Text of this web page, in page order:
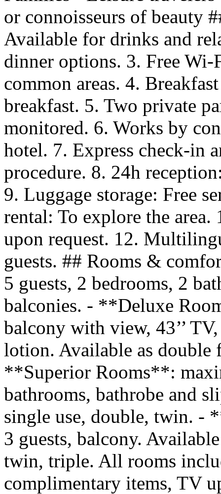
or connoisseurs of beauty
Available for drinks and
dinner options. 3. Free
common areas. 4.
breakfast. 5. Two private
monitored. 6. Works by
hotel. 7. Express check-in
procedure. 8. 24h
9. Luggage storage: Free
rental: To explore the
upon request. 12.
guests. ## Rooms &
5 guests, 2 bedrooms, 2
balconies. - **Deluxe
balcony with view, 43’’
lotion. Available as double
**Superior Rooms**:
bathrooms, bathrobe and
single use, double, twin. -
3 guests, balcony.
twin, triple. All rooms
complimentary items, TV